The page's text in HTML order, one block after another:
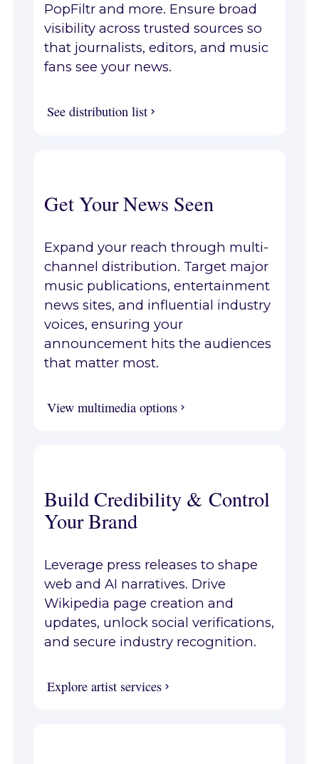
PopFiltr and more. Ensure broad
visibility across trusted sources so
that journalists, editors, and music
fans see your news.
See distribution listSee distribution list
Get Your News Seen
Expand your reach through multi-
channel distribution. Target major
music publications, entertainment
news sites, and influential industry
voices, ensuring your
announcement hits the audiences
that matter most.
View multimedia optionsView multimedia options
Build Credibility & Control
Your Brand
Leverage press releases to shape
web and AI narratives. Drive
Wikipedia page creation and
updates, unlock social verifications,
and secure industry recognition.
Explore artist servicesExplore artist services